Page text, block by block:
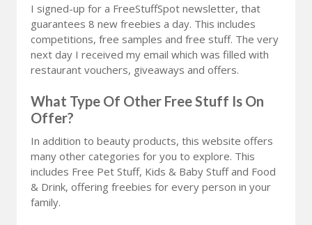
I signed-up for a FreeStuffSpot newsletter, that
guarantees 8 new freebies a day. This includes
competitions, free samples and free stuff. The very
next day I received my email which was filled with
restaurant vouchers, giveaways and offers.
What Type Of Other Free Stuff Is On
Offer?
In addition to beauty products, this website offers
many other categories for you to explore. This
includes Free Pet Stuff, Kids & Baby Stuff and Food
& Drink, offering freebies for every person in your
family.